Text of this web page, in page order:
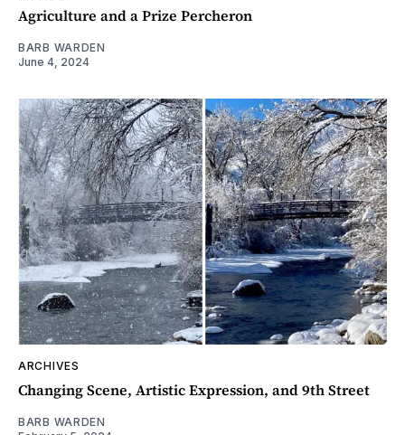
Agriculture and a Prize Percheron
BARB WARDEN
June 4, 2024
ARCHIVES
Changing Scene, Artistic Expression, and 9th Street
BARB WARDEN